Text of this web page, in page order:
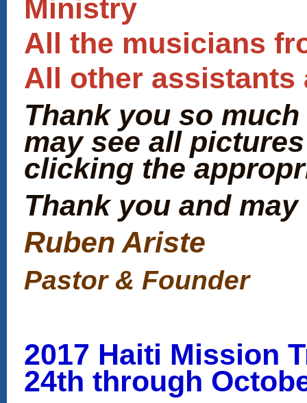
Ministry
All the musicians
All other assistants
Thank you so
may see all
clicking the
Thank you and
Ruben Ariste
Pastor & Founder
2017 Haiti Mission
24th through